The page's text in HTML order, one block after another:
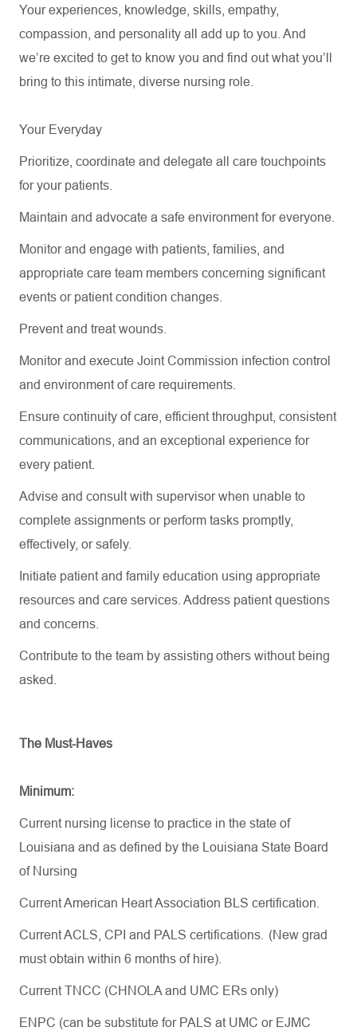
Your experiences, knowledge, skills, empathy,
compassion, and personality all add up to you. And
we’re excited to get to know you and find out what you’ll
bring to this intimate, diverse nursing role.
Your Everyday
Prioritize, coordinate and delegate all care touchpoints
for your patients.
Maintain and advocate a safe environment for everyone.
Monitor and engage with patients, families, and
appropriate care team members concerning significant
events or patient condition changes.
Prevent and treat wounds.
Monitor and execute Joint Commission infection control
and environment of care requirements.
Ensure continuity of care, efficient throughput, consistent
communications, and an exceptional experience for
every patient.
Advise and consult with supervisor when unable to
complete assignments or perform tasks promptly,
effectively, or safely.
Initiate patient and family education using appropriate
resources and care services. Address patient questions
and concerns.
Contribute to the team by assisting others without being
asked.
The Must-Haves
Minimum:
Current nursing license to practice in the state of
Louisiana and as defined by the Louisiana State Board
of Nursing
Current American Heart Association BLS certification.
Current ACLS, CPI and PALS certifications. (New grad
must obtain within 6 months of hire).
Current TNCC (CHNOLA and UMC ERs only)
ENPC (can be substitute for PALS at UMC or EJMC